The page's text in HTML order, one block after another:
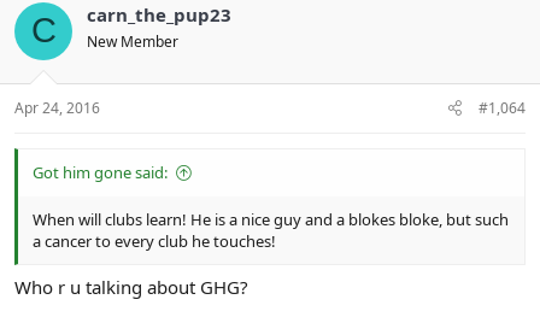
C carn_the_pup23
New Member
Apr 24, 2016 #1,064
Got him gone said:
When will clubs learn! He is a nice guy and a blokes bloke, but such
a cancer to every club he touches!
Who r u talking about GHG?